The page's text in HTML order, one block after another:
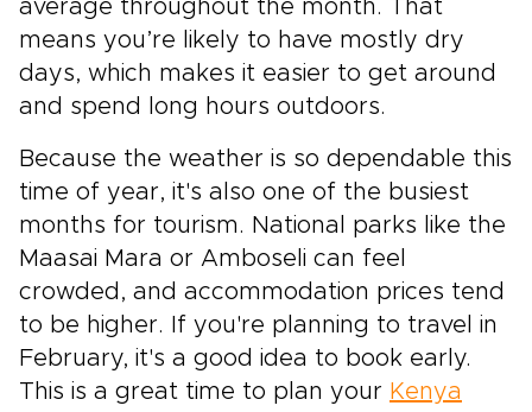
average throughout the month. That
means you’re likely to have mostly dry
days, which makes it easier to get around
and spend long hours outdoors.
Because the weather is so dependable this
time of year, it's also one of the busiest
months for tourism. National parks like the
Maasai Mara or Amboseli can feel
crowded, and accommodation prices tend
to be higher. If you're planning to travel in
February, it's a good idea to book early.
This is a great time to plan your Kenya